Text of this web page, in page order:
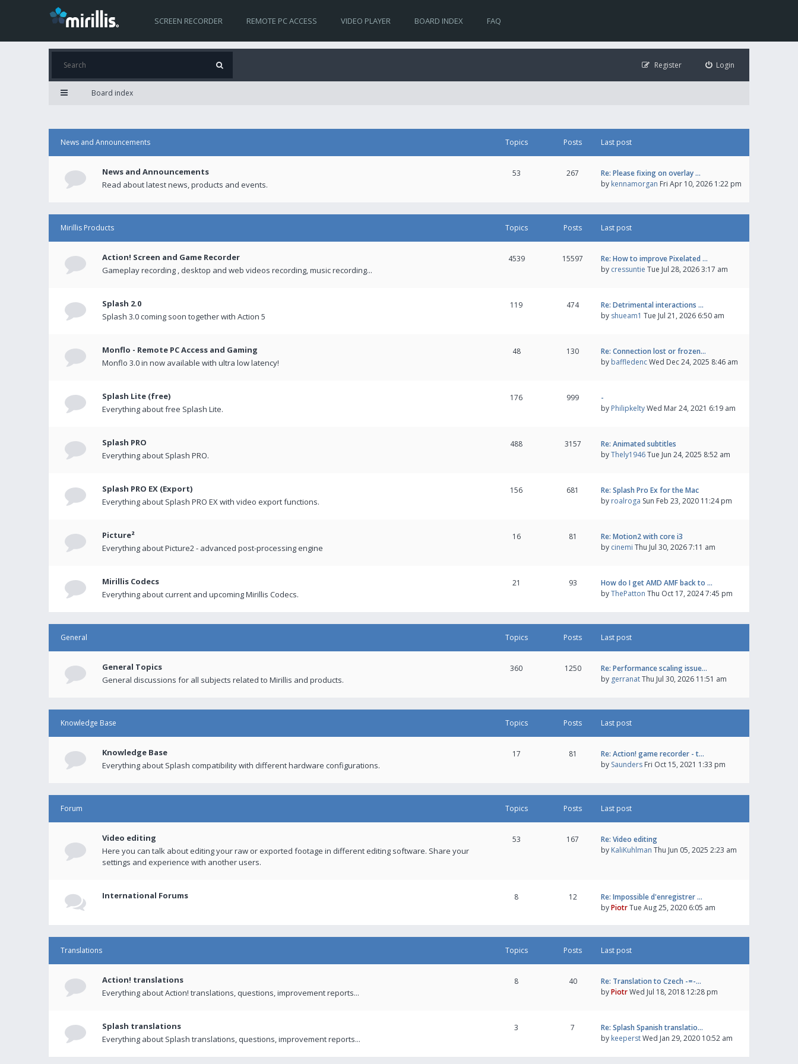
SCREEN RECORDER REMOTE PC ACCESS VIDEO PLAYER BOARD INDEX FAQ
Login
Register
Board index
News and Announcements Topics Posts Last post
News and Announcements
Read about latest news, products and events.
53 267
Re: Please fixing on overlay …
by kennamorgan Fri Apr 10, 2026 1:22 pm
Mirillis Products Topics Posts Last post
Action! Screen and Game Recorder
Gameplay recording , desktop and web videos recording, music recording...
4539 15597
Re: How to improve Pixelated …
by cressuntie Tue Jul 28, 2026 3:17 am
Splash 2.0
Splash 3.0 coming soon together with Action 5
119 474
Re: Detrimental interactions …
by shueam1 Tue Jul 21, 2026 6:50 am
Monflo - Remote PC Access and Gaming
Monflo 3.0 in now available with ultra low latency!
48 130
Re: Connection lost or frozen…
by baffledencWed Dec 24, 2025 8:46 am
Splash Lite (free)
Everything about free Splash Lite.
176 999
-
by PhilipkeltyWed Mar 24, 2021 6:19 am
Splash PRO
Everything about Splash PRO.
488 3157
Re: Animated subtitles
byThely1946Tue Jun 24, 2025 8:52 am
Splash PRO EX (Export)
Everything about Splash PRO EX with video export functions.
156 681
Re: Splash Pro Ex for the Mac
by roalroga Sun Feb 23, 2020 11:24 pm
Picture²
Everything about Picture2 - advanced post-processing engine
16 81
Re: Motion2 with core i3
by cinemi Thu Jul 30, 2026 7:11 am
Mirillis Codecs
Everything about current and upcoming Mirillis Codecs.
21 93
How do I get AMD AMF back to …
byThePatton Thu Oct 17, 2024 7:45 pm
General Topics Posts Last post
General Topics
General discussions for all subjects related to Mirillis and products.
360 1250
Re: Performance scaling issue…
by gerranatThu Jul 30, 2026 11:51 am
Knowledge Base Topics Posts Last post
Knowledge Base
Everything about Splash compatibility with different hardware configurations.
17 81
Re: Action! game recorder - t…
by Saunders Fri Oct 15, 2021 1:33 pm
Forum Topics Posts Last post
Video editing
Here you can talk about editing your raw or exported footage in different editing software. Share your
settings and experience with another users.
53 167
Re: Video editing
by KaliKuhlman Thu Jun 05, 2025 2:23 am
International Forums 8 12
Re: Impossible d'enregistrer …
byPiotrTue Aug 25, 2020 6:05 am
Translations Topics Posts Last post
Action! translations
Everything about Action! translations, questions, improvement reports...
8 40
Re: Translation to Czech -=-…
byPiotrWed Jul 18, 2018 12:28 pm
Splash translations
Everything about Splash translations, questions, improvement reports...
3 7
Re: Splash Spanish translatio…
by keeperstWed Jan 29, 2020 10:52 am